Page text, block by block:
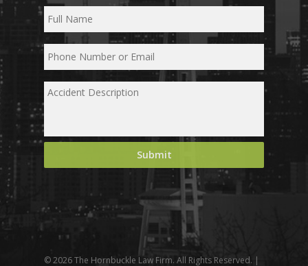
© 2026 The Hornbuckle Law Firm. All Rights Reserved. |